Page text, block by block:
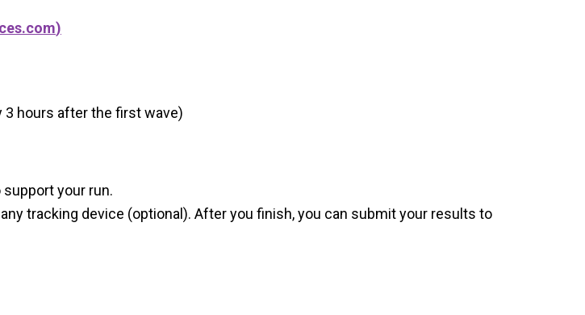
)
3 hours after the first wave)
support your run.
tracking device (optional). After you finish, you can submit your results to